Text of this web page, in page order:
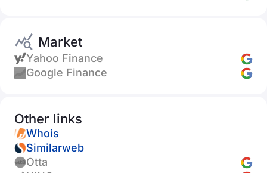
Market
Yahoo Finance
Google Finance
Other links
Whois
Similarweb
Otta